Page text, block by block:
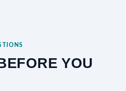
YOU